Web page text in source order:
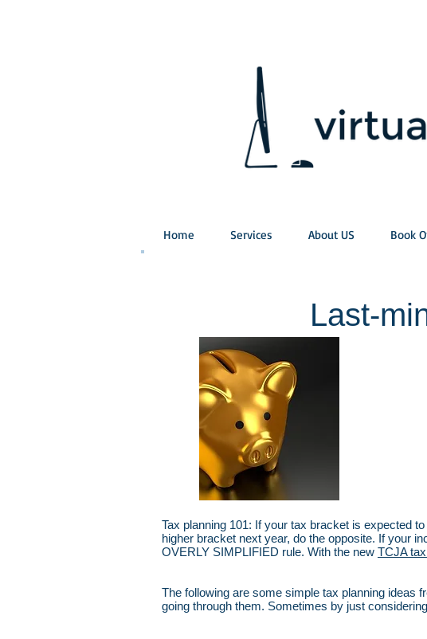
Home Services About US Book
Last-
Tax planning 101: If your tax bracket is expected
higher bracket next year, do the opposite. If your
OVERLY SIMPLIFIED rule. With the new TCJA
The following are some simple tax planning ideas
going through them. Sometimes by just